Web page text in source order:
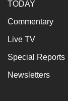
TODAY
Commentary
Live TV
Special Reports
Newsletters